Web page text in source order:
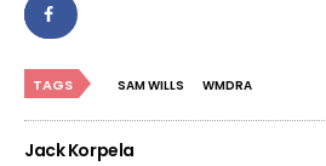
TAGS SAM WILLS WMDRA
Jack Korpela